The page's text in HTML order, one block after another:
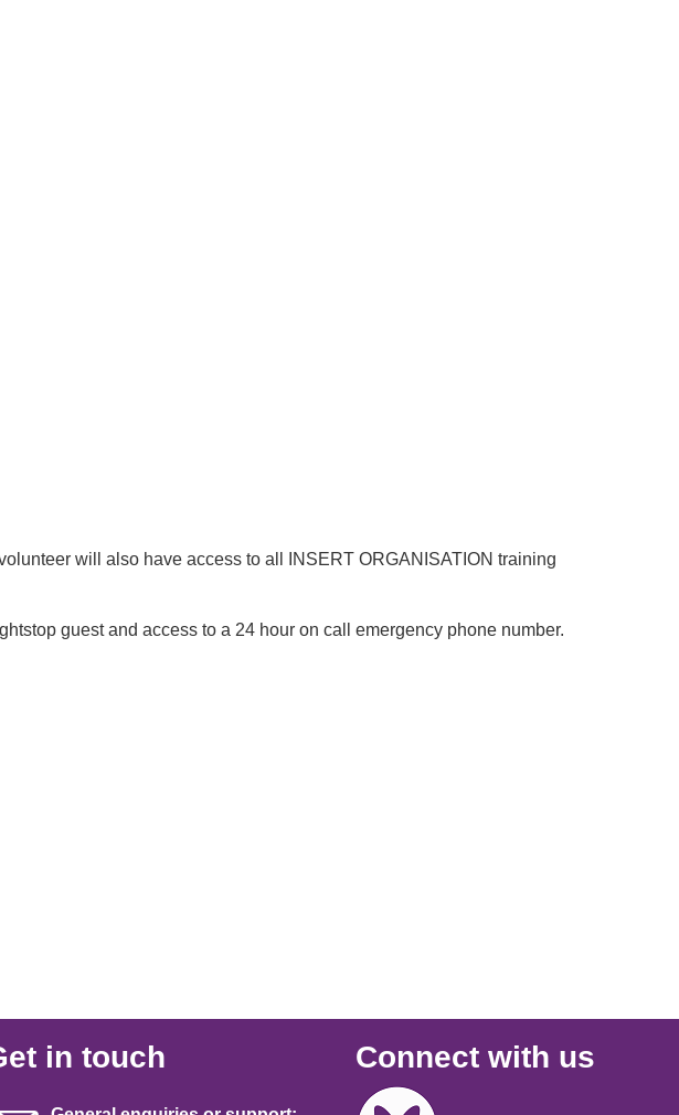
will also have access to all INSERT ORGANISATION training
guest and access to a 24 hour on call emergency phone number.
in touch Connect with us
Image